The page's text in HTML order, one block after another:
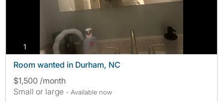
1
Room wanted in Durham, NC
$1,500 /month
Small or large - Available now